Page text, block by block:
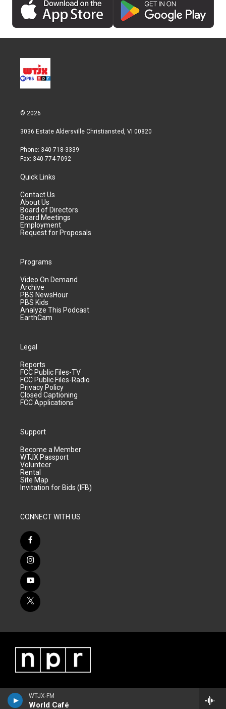
WTJX-FM
World Café
© 2026
3036 Estate Aldersville Christiansted, VI 00820
Phone: 340-718-3339
Fax: 340-774-7092
Quick Links
Contact Us
About Us
Board of Directors
Board Meetings
Employment
Request for Proposals
Programs
Video On Demand
Archive
PBS NewsHour
PBS Kids
Analyze This Podcast
EarthCam
Legal
Reports
FCC Public Files-TV
FCC Public Files-Radio
Privacy Policy
Closed Captioning
FCC Applications
Support
Become a Member
WTJX Passport
Volunteer
Rental
Site Map
Invitation for Bids (IFB)
CONNECT WITH US